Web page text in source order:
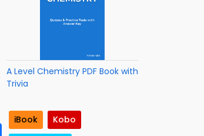
A Level Chemistry PDF Book with
Trivia
iBook
Kobo